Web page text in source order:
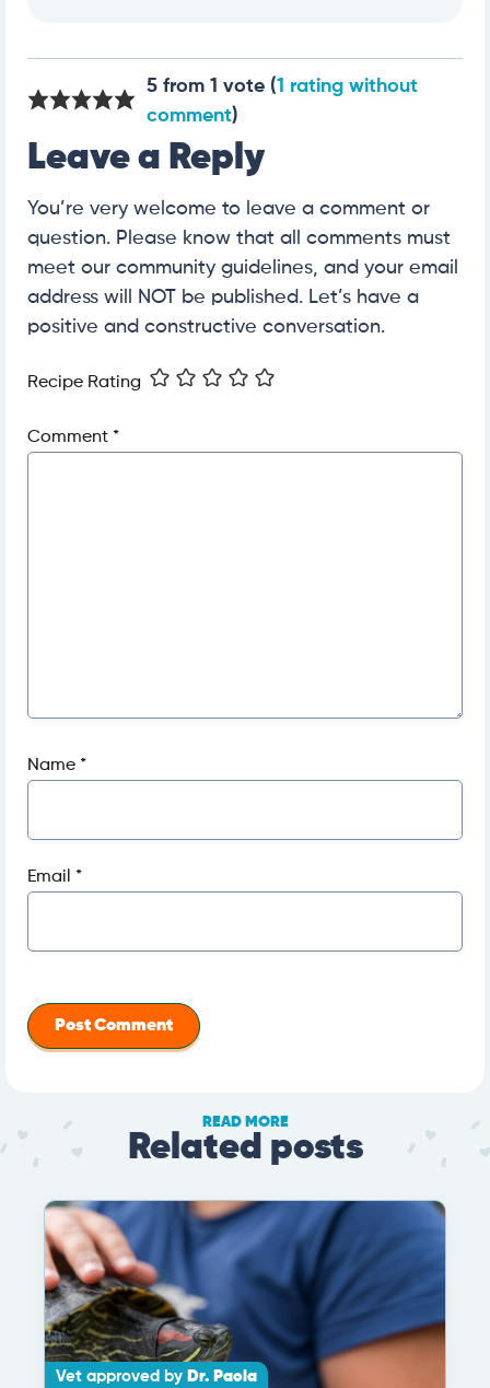
5 from 1 vote (1 rating without
comment)
Leave a Reply
You’re very welcome to leave a comment or
question. Please know that all comments must
meet our community guidelines, and your email
address will NOT be published. Let’s have a
positive and constructive conversation.
Recipe Rating
Comment *
Name *
Email *
READ MORE
Related posts
Vet approved by Dr. Paola